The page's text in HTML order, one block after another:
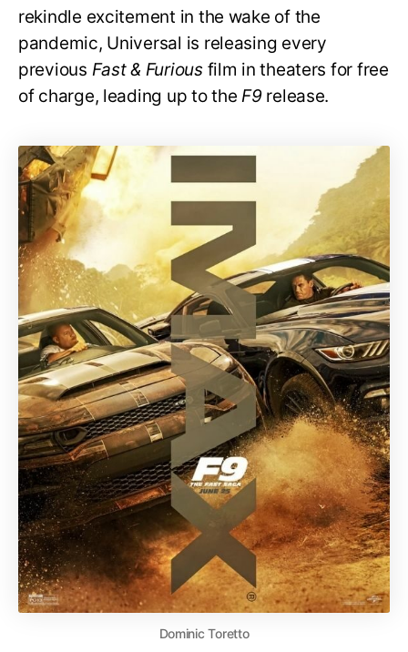
rekindle excitement in the wake of the
pandemic, Universal is releasing every
previous Fast & Furiousfilm in theaters for free
of charge, leading up to theF9release.
Dominic Toretto